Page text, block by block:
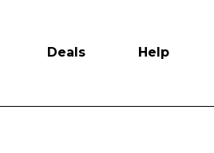
Deals Help